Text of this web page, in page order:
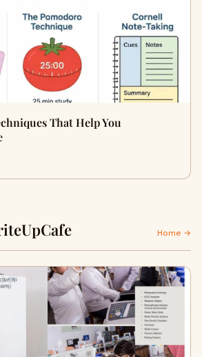
That Help You
Home →